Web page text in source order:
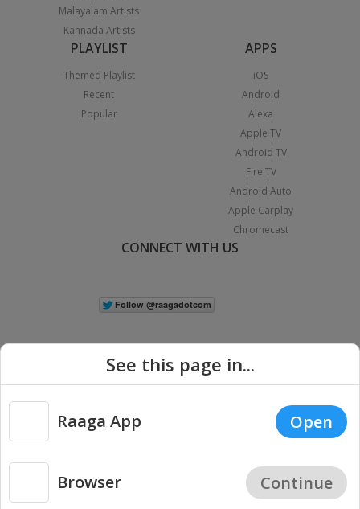
Malayalam Artists
Kannada Artists
PLAYLIST
Themed Playlist
Recent
Popular
APPS
iOS
Android
Alexa
Apple TV
Android TV
Fire TV
Android Auto
Apple Carplay
Chromecast
CONNECT WITH US
Copyright © 2026 Raaga.com. All Rights Reserved. |
Privacy
See this page in...
Raaga App Open
Browser Continue